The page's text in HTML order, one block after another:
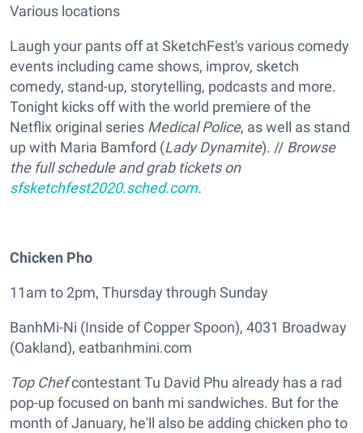
Various locations
Laugh your pants off at SketchFest's various comedy
events including came shows, improv, sketch
comedy, stand-up, storytelling, podcasts and more.
Tonight kicks off with the world premiere of the
Netflix original series Medical Police, as well as stand
up with Maria Bamford (Lady Dynamite). // Browse
the full schedule and grab tickets on
sfsketchfest2020.sched.com.
Chicken Pho
11am to 2pm, Thursday through Sunday
BanhMi-Ni (Inside of Copper Spoon), 4031 Broadway
(Oakland), eatbanhmini.com
Top Chefcontestant Tu David Phu already has a rad
pop-up focused on banh mi sandwiches. But for the
month of January, he'll also be adding chicken pho to